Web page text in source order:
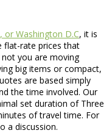
or Washington D.C, it is
flat-rate prices that
you are moving
big items or compact,
are based simply
the time involved. Our
set duration of Three
of travel time. For
a discussion.